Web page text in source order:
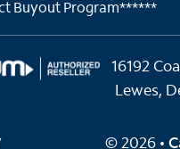
Buyout Program******
16192
Lewes,
© 2026 •